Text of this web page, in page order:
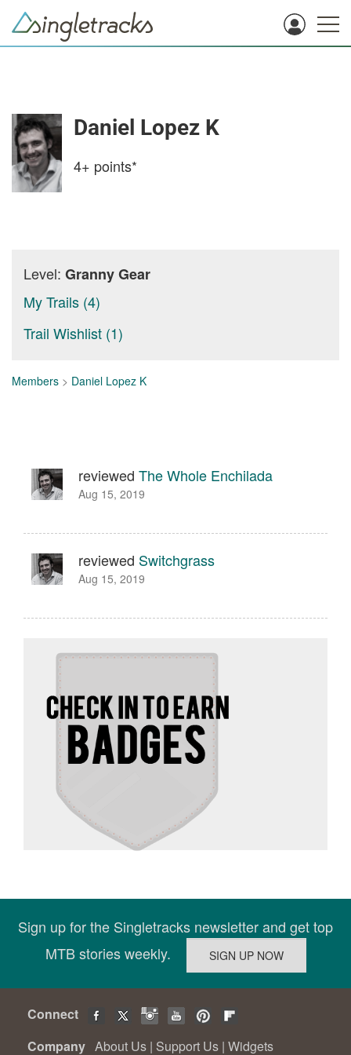
Daniel Lopez K
4+ points*
Level: Granny Gear
My Trails (4)
Trail Wishlist (1)
Members > Daniel Lopez K
reviewed The Whole Enchilada
Aug 15, 2019
reviewed Switchgrass
Aug 15, 2019
Sign up for the Singletracks newsletter and get top
MTB stories weekly.
Connect
Company About Us | Support Us | Widgets